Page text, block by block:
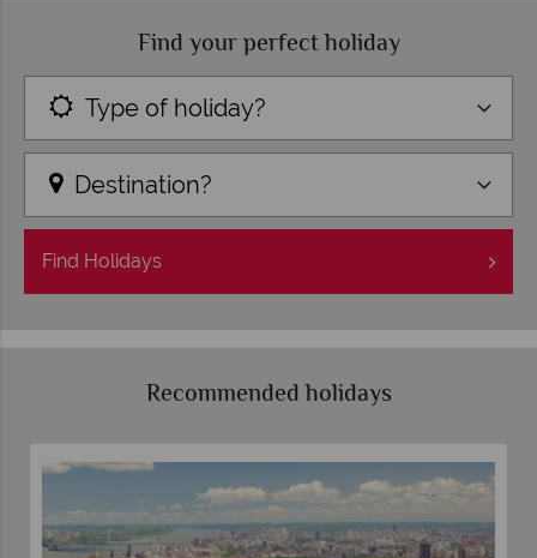
Find your perfect holiday
Type of holiday?
Destination?
Find Holidays
Recommended holidays